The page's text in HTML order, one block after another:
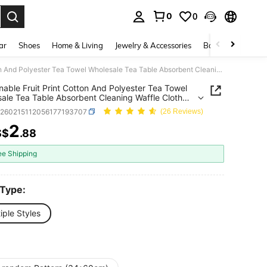
0 0
Shoes Home & Living Jewelry & Accessories Bags & Luggage
Fashionable Fruit Print Cotton And Polyester Tea Towel Wholesale Tea Table Absorbent Cleaning Waffle Cloth Suitable For Tea Set Cleaning(34*60cm)
Fruit Print Cotton And Polyester Tea Towel
Tea Table Absorbent Cleaning Waffle Cloth
For Tea Set Cleaning(34*60cm)
(26 Reviews)
AND AVAILABILITY
2.88
Shipping
Styles